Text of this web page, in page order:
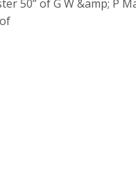
50” of G W &amp; P